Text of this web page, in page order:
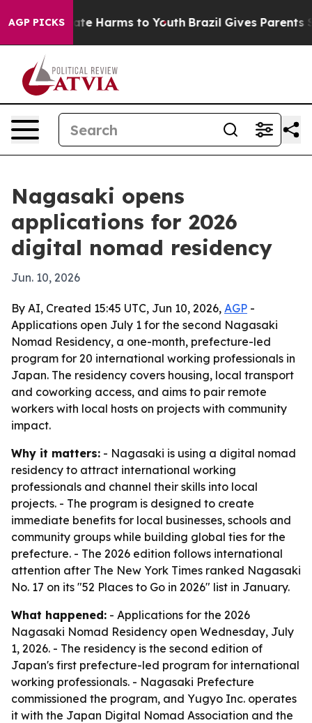
AGP PICKS
to Abate Harms to Youth Brazil Gives Parents
Nagasaki opens
applications for 2026
digital nomad residency
Jun. 10, 2026
By AI, Created 15:45 UTC, Jun 10, 2026, AGP -
Applications open July 1 for the second Nagasaki
Nomad Residency, a one-month, prefecture-led
program for 20 international working professionals in
Japan. The residency covers housing, local transport
and coworking access, and aims to pair remote
workers with local hosts on projects with community
impact.
Why it matters: - Nagasaki is using a digital nomad
residency to attract international working
professionals and channel their skills into local
projects. - The program is designed to create
immediate benefits for local businesses, schools and
community groups while building global ties for the
prefecture. - The 2026 edition follows international
attention after The New York Times ranked Nagasaki
No. 17 on its "52 Places to Go in 2026" list in January.
What happened: - Applications for the 2026
Nagasaki Nomad Residency open Wednesday, July
1, 2026. - The residency is the second edition of
Japan's first prefecture-led program for international
working professionals. - Nagasaki Prefecture
commissioned the program, and Yugyo Inc. operates
it with the Japan Digital Nomad Association and the